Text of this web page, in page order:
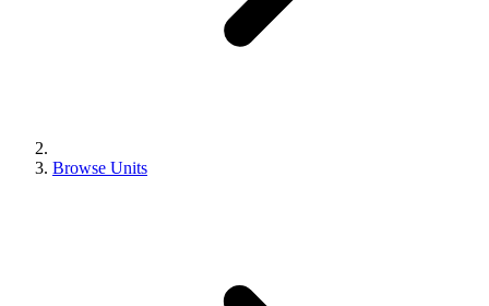
Browse Units